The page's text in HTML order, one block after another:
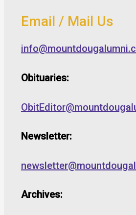
Email / Mail Us
Obituaries:
Newsletter:
Archives: